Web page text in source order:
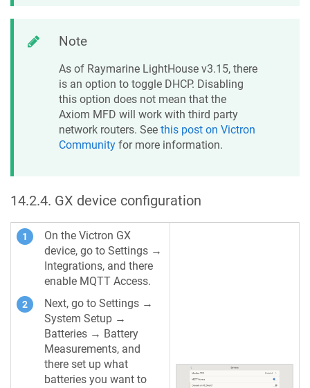
Note
As of Raymarine LightHouse v3.15, there
is an option to toggle DHCP. Disabling
this option does not mean that the
Axiom MFD will work with third party
network routers. See this post on Victron
Community for more information.
14.2.4. GX device configuration
On the Victron GX
device, go to Settings →
Integrations, and there
enable MQTT Access.
Next, go to Settings →
System Setup →
Batteries → Battery
Measurements, and
there set up what
batteries you want to